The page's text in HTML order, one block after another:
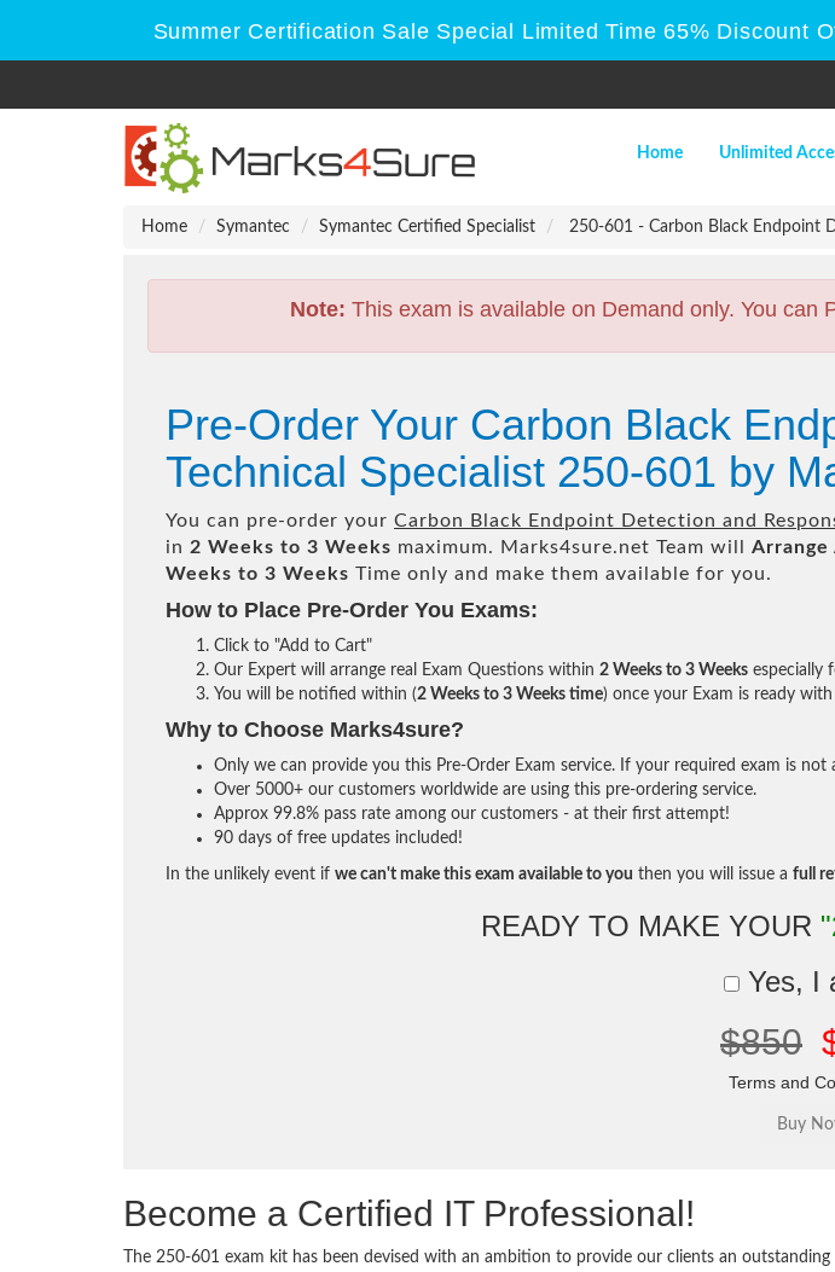
Summer Certification Sale Special Limited Time 65% Discount
Home Unlimited
Home Symantec Symantec Certified Specialist 250-601 - Carbon Black Endpoint
Note: This exam is available on Demand only. You can
Pre-Order Your Carbon Black
Technical Specialist 250-601 by
You can pre-order your Carbon Black Endpoint Detection and
in 2 Weeks to 3 Weeks maximum. Marks4sure.net Team will Arrange
Weeks to 3 Weeks Time only and make them available for you.
How to Place Pre-Order You Exams:
Click to "Add to Cart"
Our Expert will arrange real Exam Questions within 2 Weeks to 3 Weeks especially
You will be notified within (2 Weeks to 3 Weeks time) once your Exam is ready
Why to Choose Marks4sure?
Only we can provide you this Pre-Order Exam service. If your required exam is
Over 5000+ our customers worldwide are using this pre-ordering service.
Approx 99.8% pass rate among our customers - at their first attempt!
90 days of free updates included!
In the unlikely event if we can't make this exam available to you then you will issue a full
READY TO MAKE YOUR
Yes, I
$850
Terms and
Become a Certified IT Professional!
The 250-601 exam kit has been devised with an ambition to provide our clients an